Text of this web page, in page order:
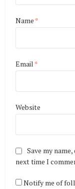
Name *
Email *
Website
Save my
next time I
Notify me of